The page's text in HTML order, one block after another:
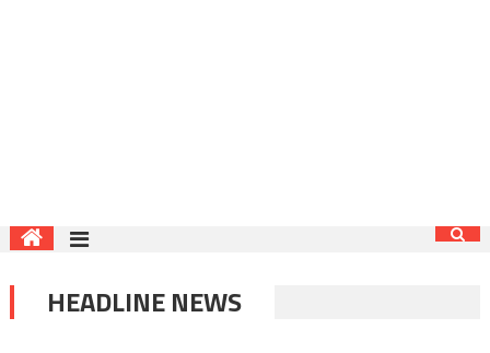
HEADLINE NEWS